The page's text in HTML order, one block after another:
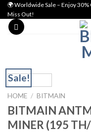
Skip
to
content
🌍 Worldwide Sale – Enjoy
Miss Out!
Sale!
HOME / BITMAIN
BITMAIN
MINER (195